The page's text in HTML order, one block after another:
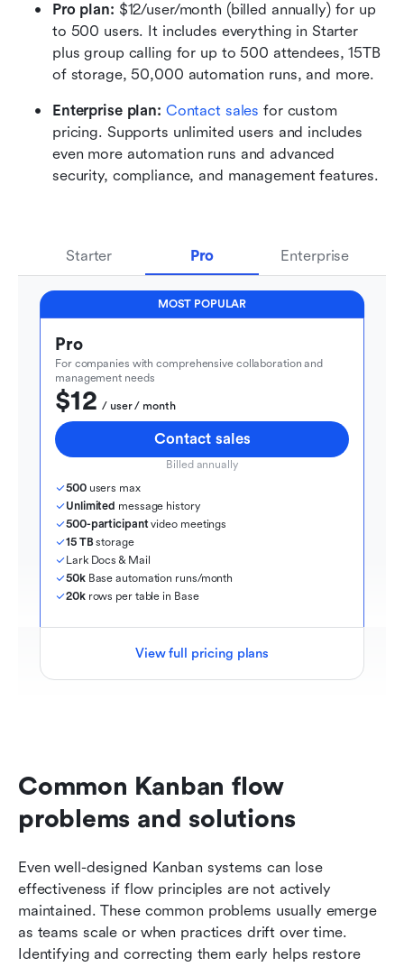
Pro plan: $12/user/month (billed annually) for up
to 500 users. It includes everything in Starter
plus group calling for up to 500 attendees, 15TB
of storage, 50,000 automation runs, and more.
Enterprise plan: Contact sales for custom
pricing. Supports unlimited users and includes
even more automation runs and advanced
security, compliance, and management features.
Starter Pro Enterprise
MOST POPULAR
Pro
For companies with comprehensive collaboration and
management needs
$12
  / user / month
Contact sales
Billed annually
500 users max
Unlimited message history
500-participant video meetings
15 TB storage
Lark Docs & Mail
50k Base automation runs/month
20k rows per table in Base
View full pricing plans
Common Kanban flow
problems and solutions
Even well-designed Kanban systems can lose
effectiveness if flow principles are not actively
maintained. These common problems usually emerge
as teams scale or when practices drift over time.
Identifying and correcting them early helps restore